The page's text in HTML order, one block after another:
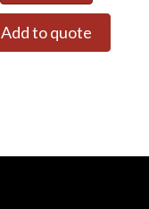
Add to quote